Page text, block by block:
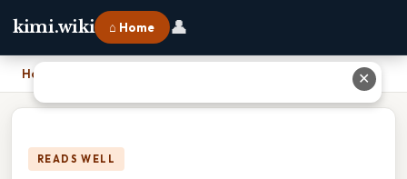
kimi.wiki ⌂ Home 👤
Home
READS WELL
✕